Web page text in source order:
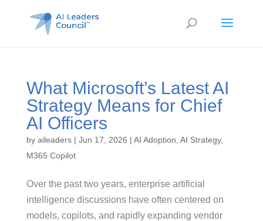
What Microsoft’s Latest AI
Strategy Means for Chief
AI Officers
by aileaders| Jun 17, 2026 | AI Adoption AI Strategy,
M365 Copilot
Over the past two years, enterprise artificial
intelligence discussions have often centered on
models, copilots, and rapidly expanding vendor